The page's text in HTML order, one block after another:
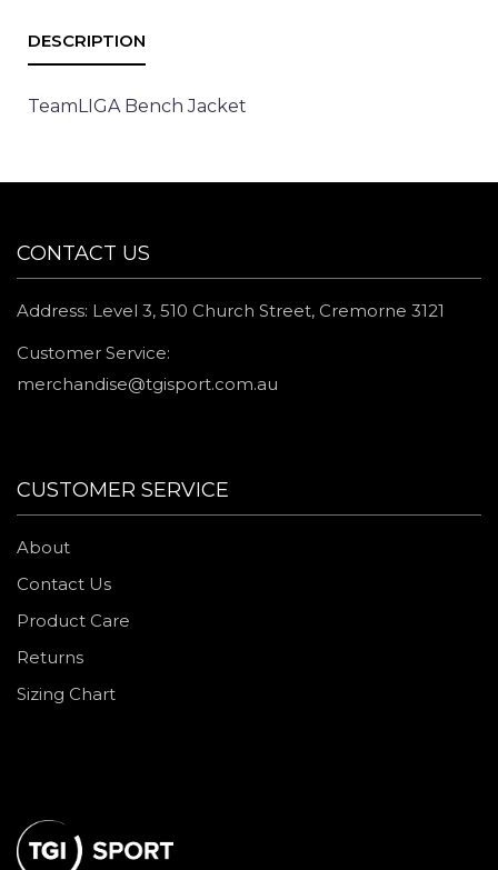
TeamLIGA Bench Jacket
CONTACT US
Address: Level 3, 510 Church Street, Cremorne 3121
Customer Service:
merchandise@tgisport.com.au
CUSTOMER SERVICE
About
Contact Us
Product Care
Returns
Sizing Chart